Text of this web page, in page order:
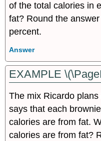
of the total calories in
fat? Round the
percent.
Answer
EXAMPLE
The mix Ricardo
says that each
calories are from fat.
calories are from fat?